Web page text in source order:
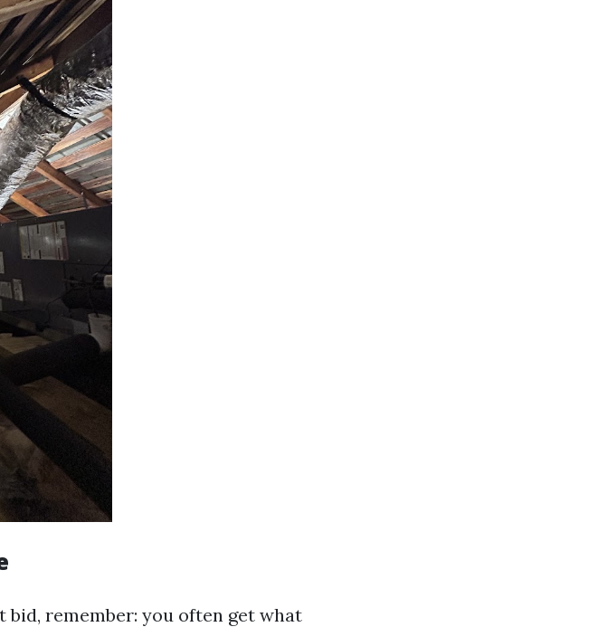
remember: you often get what